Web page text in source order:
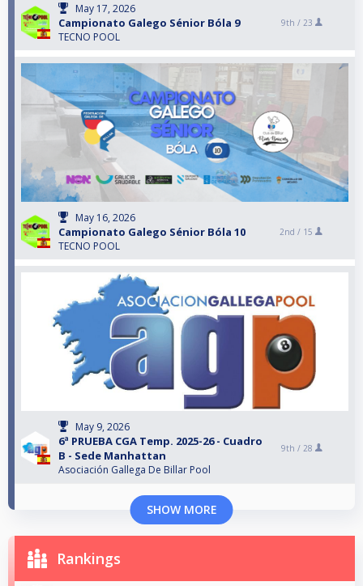
May 17, 2026
Campionato Galego Sénior Bóla 9
TECNO POOL
9th / 23
May 16, 2026
Campionato Galego Sénior Bóla 10
TECNO POOL
2nd / 15
May 9, 2026
6ª PRUEBA CGA Temp. 2025-26 - Cuadro
B - Sede Manhattan
Asociación Gallega De Billar Pool
9th / 28
SHOW MORE
Rankings